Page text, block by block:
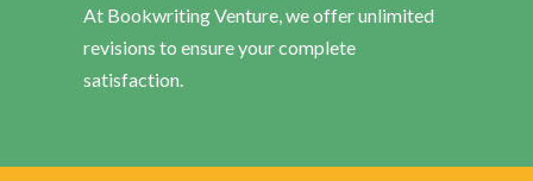
At Bookwriting Venture, we offer unlimited
revisions to ensure your complete
satisfaction.